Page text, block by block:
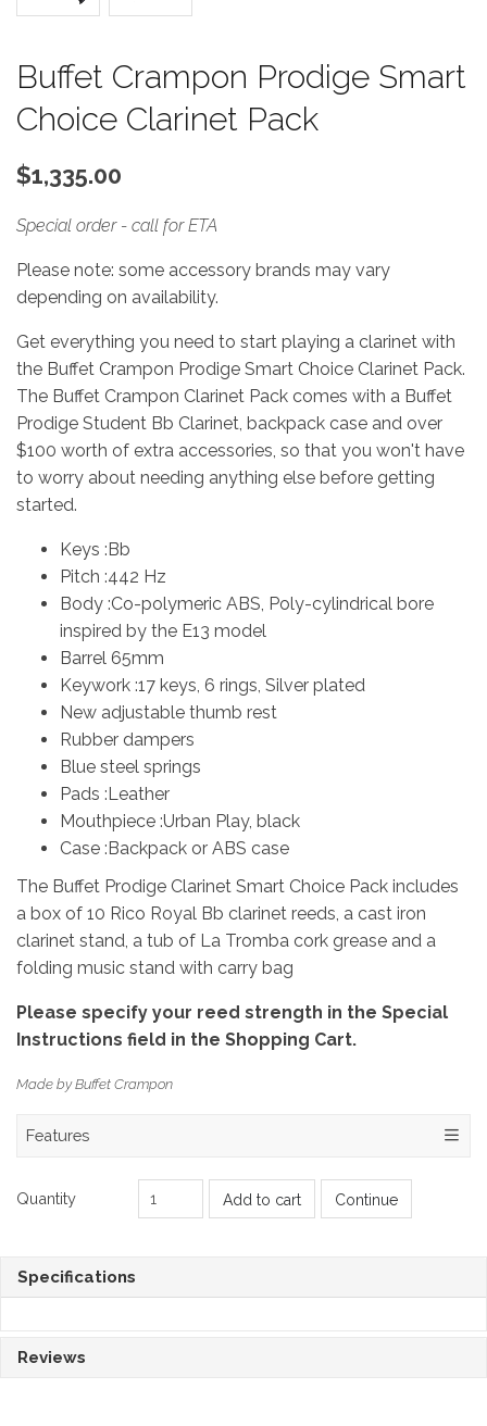
Buffet Crampon Prodige Smart
Choice Clarinet Pack
$1,335.00
Special order - call for ETA
Please note: some accessory brands may vary
depending on availability.
Get everything you need to start playing a clarinet with
the Buffet Crampon Prodige Smart Choice Clarinet Pack.
The Buffet Crampon Clarinet Pack comes with a Buffet
Prodige Student Bb Clarinet, backpack case and over
$100 worth of extra accessories, so that you won't have
to worry about needing anything else before getting
started.
Keys :Bb
Pitch :442 Hz
Body :Co-polymeric ABS, Poly-cylindrical bore
inspired by the E13 model
Barrel 65mm
Keywork :17 keys, 6 rings, Silver plated
New adjustable thumb rest
Rubber dampers
Blue steel springs
Pads :Leather
Mouthpiece :Urban Play, black
Case :Backpack or ABS case
The Buffet Prodige Clarinet Smart Choice Pack includes
a box of 10 Rico Royal Bb clarinet reeds, a cast iron
clarinet stand, a tub of La Tromba cork grease and a
folding music stand with carry bag
Please specify your reed strength in the Special
Instructions field in the Shopping Cart.​
Made by Buffet Crampon
Features
Quantity Add to cart Continue
Specifications
Reviews